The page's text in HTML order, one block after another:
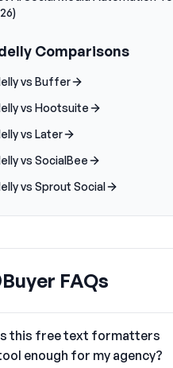
Comparisons
vs Buffer
vs Hootsuite
vs Later
vs SocialBee
vs Sprout Social
Buyer FAQs
this free text formatters
enough for my agency?